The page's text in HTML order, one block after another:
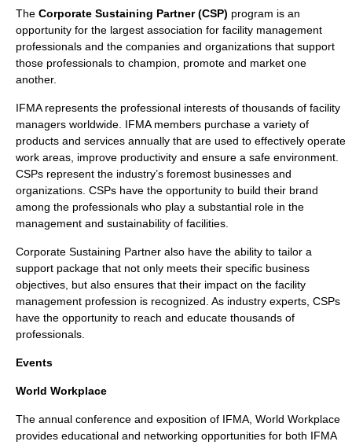
The Corporate Sustaining Partner (CSP) program is an
opportunity for the largest association for facility management
professionals and the companies and organizations that support
those professionals to champion, promote and market one
another.
IFMA represents the professional interests of thousands of facility
managers worldwide. IFMA members purchase a variety of
products and services annually that are used to effectively operate
work areas, improve productivity and ensure a safe environment.
CSPs represent the industry’s foremost businesses and
organizations. CSPs have the opportunity to build their brand
among the professionals who play a substantial role in the
management and sustainability of facilities.
Corporate Sustaining Partner also have the ability to tailor a
support package that not only meets their specific business
objectives, but also ensures that their impact on the facility
management profession is recognized. As industry experts, CSPs
have the opportunity to reach and educate thousands of
professionals.
Events
World Workplace
The annual conference and exposition of IFMA, World Workplace
provides educational and networking opportunities for both IFMA